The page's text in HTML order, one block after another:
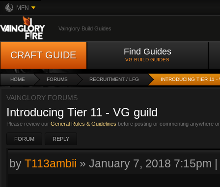
MFN
Vainglory Build Guides
CRAFT GUIDE Find Guides
VG BUILD GUIDES
HOME FORUMS RECRUITMENT / LFG INTRODUCING TIER 11 -
VAINGLORY FORUMS
Introducing Tier 11 - VG guild
Please review our General Rules & Guidelines before posting or commenting anywhere
FORUM REPLY
by T113ambii » January 7, 2018 7:15pm |